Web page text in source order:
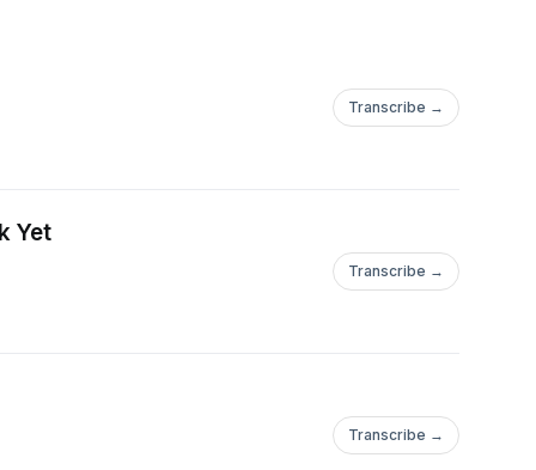
Transcribe →
Yet
Transcribe →
Transcribe →